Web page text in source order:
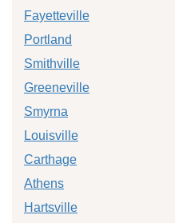
Fayetteville
Portland
Smithville
Greeneville
Smyrna
Louisville
Carthage
Athens
Hartsville